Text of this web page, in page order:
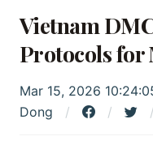
Vietnam
Protocols for
Mar 15, 2026
Dong